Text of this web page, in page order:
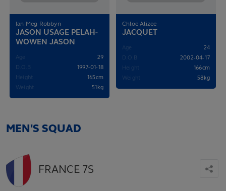
Ian Meg Robbyn
JASON USAGE PELAH-
WOWEN JASON
Age
29
D.O.B
1997-01-18
Height
165cm
Weight
51kg
Chloe Alizee
JACQUET
Age
24
D.O.B
2002-04-17
Height
166cm
Weight
58kg
MEN'S SQUAD
FRANCE 7S